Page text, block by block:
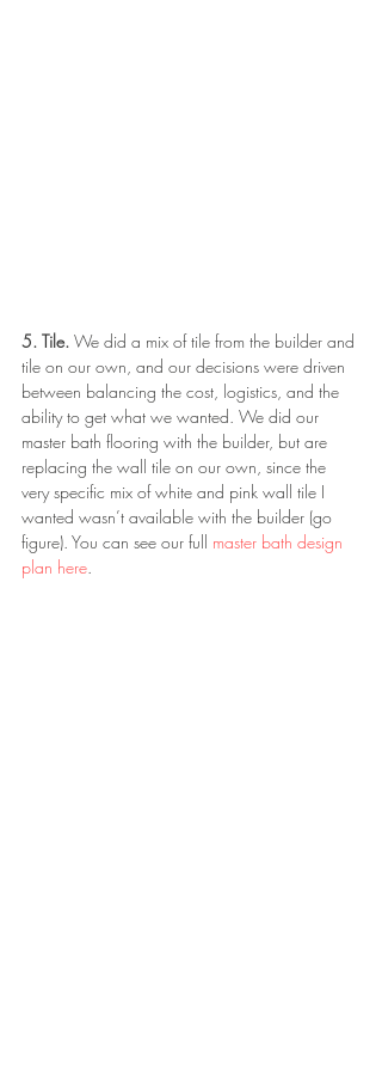
5. Tile. We did a mix of tile from the builder and
tile on our own, and our decisions were driven
between balancing the cost, logistics, and the
ability to get what we wanted. We did our
master bath flooring with the builder, but are
replacing the wall tile on our own, since the
very specific mix of white and pink wall tile I
wanted wasn’t available with the builder (go
figure). You can see our full master bath design
plan here.